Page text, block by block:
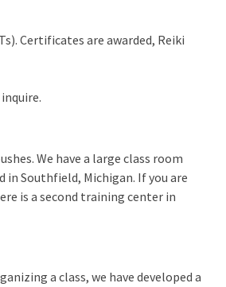
Certificates are awarded, Reiki
We have a large class room
Southfield, Michigan. If you are
is a second training center in
a class, we have developed a